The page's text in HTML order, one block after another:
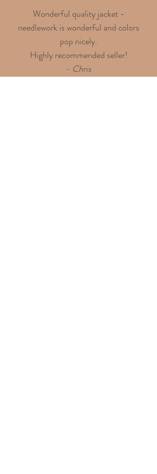
Wonderful quality jacket -
needlework is wonderful and colors
pop nicely.
Highly recommended seller!
- Chris